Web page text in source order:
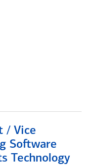
/ Vice
Software
Technology